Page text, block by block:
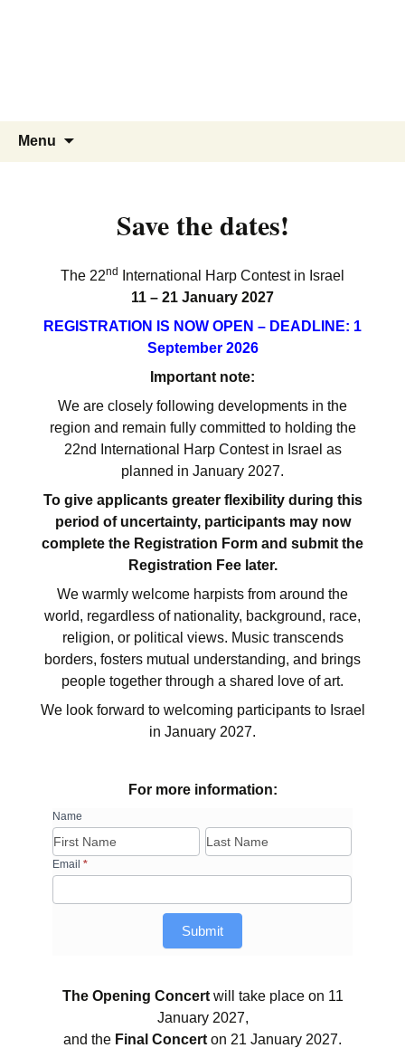
Menu
Save the dates!
The 22nd
International Harp Contest in Israel
11 – 21 January 2027
REGISTRATION IS NOW OPEN – DEADLINE: 1
September 2026
Important note:
We are closely following developments in the
region and remain fully committed to holding the
22nd International Harp Contest in Israel as
planned in January 2027.
To give applicants greater flexibility during this
period of uncertainty, participants may now
complete the Registration Form and submit the
Registration Fee later.
We warmly welcome harpists from around the
world, regardless of nationality, background, race,
religion, or political views. Music transcends
borders, fosters mutual understanding, and brings
people together through a shared love of art.
We look forward to welcoming participants to Israel
in January 2027.
For more information:
RFI
form
–
22nd
International
Israel
Name
Name Name
Email*
Submit
The Opening Concert will take place on 11
January 2027,
and the Final Concert on 21 January 2027.